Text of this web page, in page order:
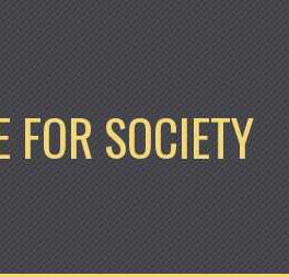
FOR SOCIETY